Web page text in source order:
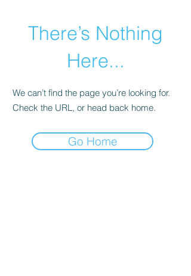
There’s Nothing
Here...
We can’t find the page you’re looking for.
Check the URL, or head back home.
Go Home